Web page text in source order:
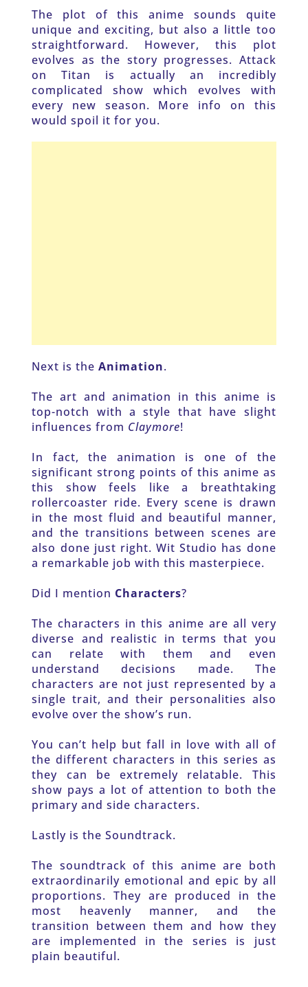
The plot of this anime sounds quite
unique and exciting, but also a little too
straightforward. However, this plot
evolves as the story progresses. Attack
on Titan is actually an incredibly
complicated show which evolves with
every new season. More info on this
would spoil it for you.
Next is the Animation.
The art and animation in this anime is
top-notch with a style that have slight
influences from Claymore!
In fact, the animation is one of the
significant strong points of this anime as
this show feels like a breathtaking
rollercoaster ride. Every scene is drawn
in the most fluid and beautiful manner,
and the transitions between scenes are
also done just right. Wit Studio has done
a remarkable job with this masterpiece.
Did I mention Characters?
The characters in this anime are all very
diverse and realistic in terms that you
can relate with them and even
understand decisions made. The
characters are not just represented by a
single trait, and their personalities also
evolve over the show’s run.
You can’t help but fall in love with all of
the different characters in this series as
they can be extremely relatable. This
show pays a lot of attention to both the
primary and side characters.
Lastly is the Soundtrack.
The soundtrack of this anime are both
extraordinarily emotional and epic by all
proportions. They are produced in the
most heavenly manner, and the
transition between them and how they
are implemented in the series is just
plain beautiful.